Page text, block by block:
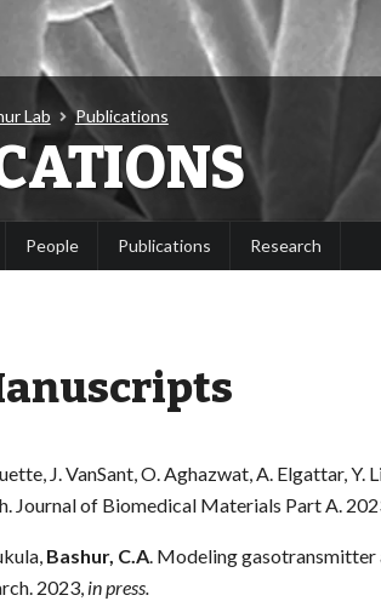
Lab Publications
People Publications Research
J. VanSant, O. Aghazwat, A. Elgattar,
Journal of Biomedical Materials Part A.
Bashur, C.A. Modeling
2023, in press.